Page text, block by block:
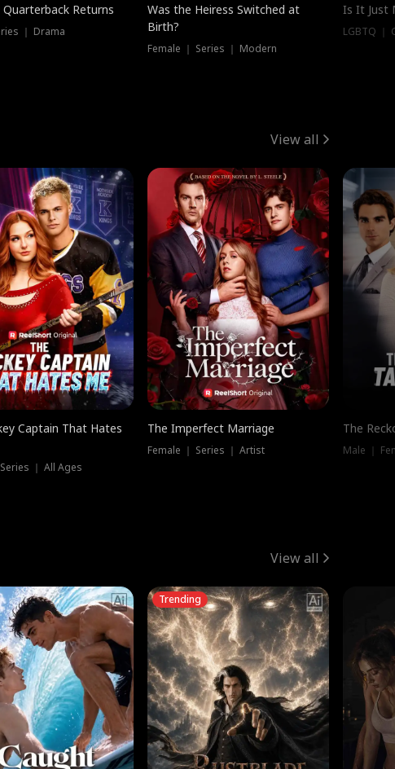
Returns
｜ Drama
Was the Heiress Switched at
Birth?
Female ｜ Series ｜ Modern
Is It Just
LGBTQ ｜
View all
Captain That Hates
｜ All Ages
The Imperfect Marriage
Female ｜ Series ｜ Artist
The
Male ｜
View all
Trending